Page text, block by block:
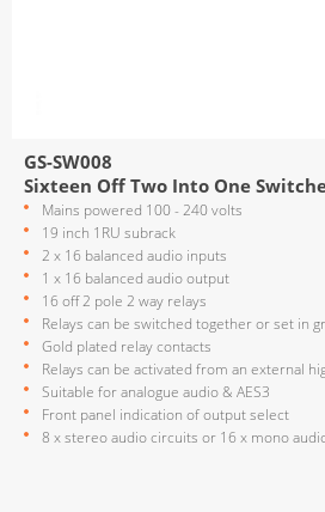
GS-SW008
Sixteen Off Two Into One
Mains powered 100 - 240 volts
19 inch 1RU subrack
2 x 16 balanced audio inputs
1 x 16 balanced audio output
16 off 2 pole 2 way relays
Relays can be switched together or set in
Gold plated relay contacts
Relays can be activated from an external
Suitable for analogue audio & AES3
Front panel indication of output select
8 x stereo audio circuits or 16 x mono